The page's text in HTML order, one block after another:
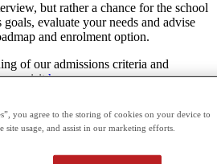
but rather a chance for the school
evaluate your needs and advise
and enrolment option.
of our admissions criteria and
visithere.
further guidance or have smaller
please feel free to direct them to our
you agree to the storing of cookies on your device to
site usage, and assist in our marketing efforts.